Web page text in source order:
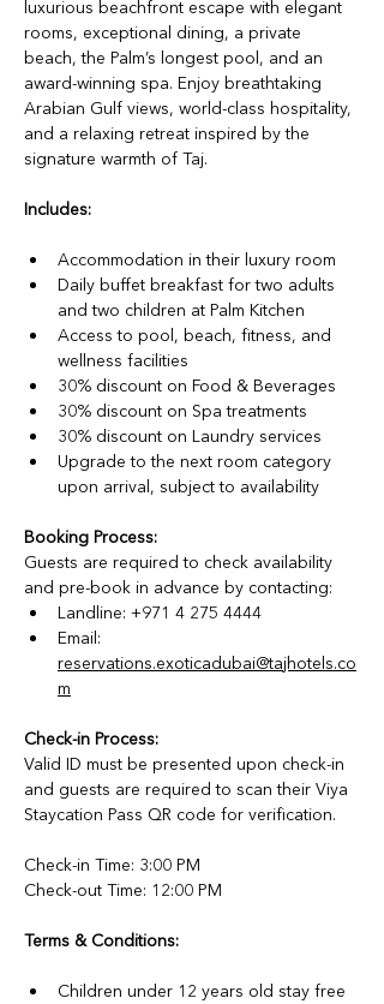
luxurious beachfront escape with elegant
rooms, exceptional dining, a private
beach, the Palm’s longest pool, and an
award-winning spa. Enjoy breathtaking
Arabian Gulf views, world-class hospitality,
and a relaxing retreat inspired by the
signature warmth of Taj.
Includes:
Accommodation in their luxury room
Daily buffet breakfast for two adults
and two children at Palm Kitchen
Access to pool, beach, fitness, and
wellness facilities
30% discount on Food & Beverages
30% discount on Spa treatments
30% discount on Laundry services
Upgrade to the next room category
upon arrival, subject to availability
Booking Process:
Guests are required to check availability
and pre-book in advance by contacting:
Landline: +971 4 275 4444
Email:
reservations.exoticadubai@tajhotels.co
m
Check-in Process:
Valid ID must be presented upon check-in
and guests are required to scan their Viya
Staycation Pass QR code for verification.
Check-in Time: 3:00 PM
Check-out Time: 12:00 PM
Terms & Conditions:
Children under 12 years old stay free